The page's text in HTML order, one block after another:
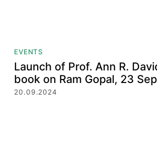
EVENTS
Launch of Prof. Ann R.
book on Ram Gopal, 23 Sep
20.09.2024